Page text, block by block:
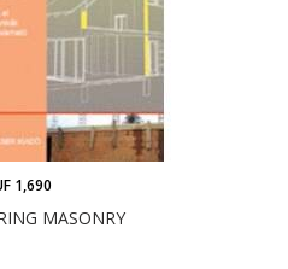
MASONRY
1,690